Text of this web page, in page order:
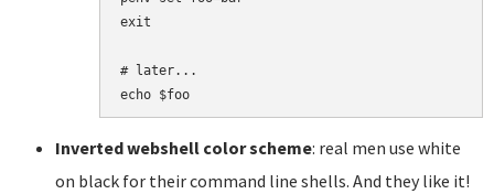
exit
# later...
Inverted webshell color scheme: real men use white
on black for their command line shells. And they like it!